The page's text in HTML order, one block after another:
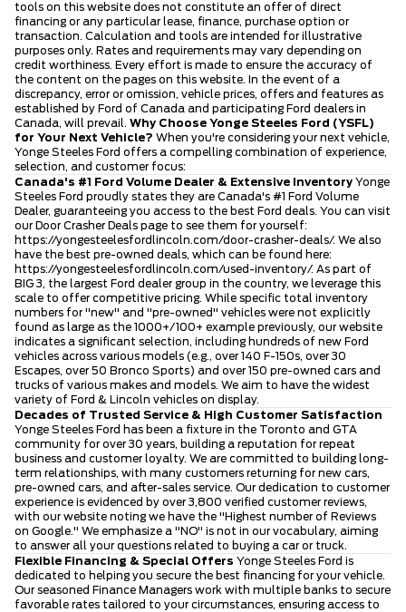
tools on this website does not constitute an offer of direct
financing or any particular lease, finance, purchase option or
transaction. Calculation and tools are intended for illustrative
purposes only. Rates and requirements may vary depending on
credit worthiness. Every effort is made to ensure the accuracy of
the content on the pages on this website. In the event of a
discrepancy, error or omission, vehicle prices, offers and features as
established by Ford of Canada and participating Ford dealers in
Canada, will prevail. Why Choose Yonge Steeles Ford (YSFL)
for Your Next Vehicle? When you're considering your next vehicle,
Yonge Steeles Ford offers a compelling combination of experience,
selection, and customer focus:
Canada's #1 Ford Volume Dealer & Extensive Inventory Yonge
Steeles Ford proudly states they are Canada's #1 Ford Volume
Dealer, guaranteeing you access to the best Ford deals. You can visit
our Door Crasher Deals page to see them for yourself:
https://yongesteelesfordlincoln.com/door-crasher-deals/. We also
have the best pre-owned deals, which can be found here:
https://yongesteelesfordlincoln.com/used-inventory/. As part of
BIG 3, the largest Ford dealer group in the country, we leverage this
scale to offer competitive pricing. While specific total inventory
numbers for "new" and "pre-owned" vehicles were not explicitly
found as large as the 1000+/100+ example previously, our website
indicates a significant selection, including hundreds of new Ford
vehicles across various models (e.g., over 140 F-150s, over 30
Escapes, over 50 Bronco Sports) and over 150 pre-owned cars and
trucks of various makes and models. We aim to have the widest
variety of Ford & Lincoln vehicles on display.
Decades of Trusted Service & High Customer Satisfaction
Yonge Steeles Ford has been a fixture in the Toronto and GTA
community for over 30 years, building a reputation for repeat
business and customer loyalty. We are committed to building long-
term relationships, with many customers returning for new cars,
pre-owned cars, and after-sales service. Our dedication to customer
experience is evidenced by over 3,800 verified customer reviews,
with our website noting we have the "Highest number of Reviews
on Google." We emphasize a "NO" is not in our vocabulary, aiming
to answer all your questions related to buying a car or truck.
Flexible Financing & Special Offers Yonge Steeles Ford is
dedicated to helping you secure the best financing for your vehicle.
Our seasoned Finance Managers work with multiple banks to secure
favorable rates tailored to your circumstances, ensuring access to